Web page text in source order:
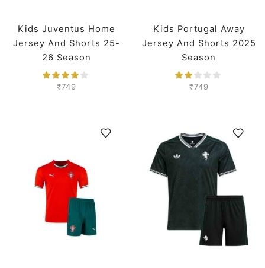
Kids Juventus Home
Jersey And Shorts 25-
26 Season
₹749
Kids Portugal Away
Jersey And Shorts 2025
Season
₹749